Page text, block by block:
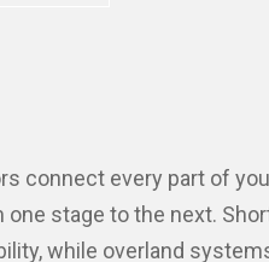
connect every part of
stage to the next.
while overland